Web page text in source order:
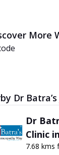
More
Dr
Dr
Clinic
7.68 kms